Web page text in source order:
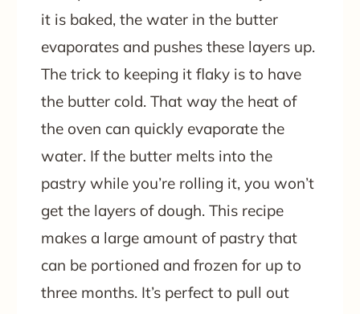
it is baked, the water in the butter
evaporates and pushes these layers up.
The trick to keeping it flaky is to have
the butter cold. That way the heat of
the oven can quickly evaporate the
water. If the butter melts into the
pastry while you’re rolling it, you won’t
get the layers of dough. This recipe
makes a large amount of pastry that
can be portioned and frozen for up to
three months. It’s perfect to pull out